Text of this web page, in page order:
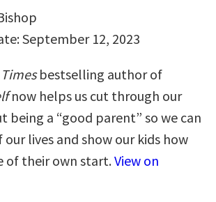
September 12, 2023
bestselling author of
now helps us cut through our
being a “good parent” so we can
lives and show our kids how
of their own start.View on